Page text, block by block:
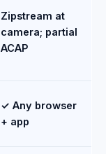
Zipstream at
camera; partial
ACAP
✓ Any browser
+ app